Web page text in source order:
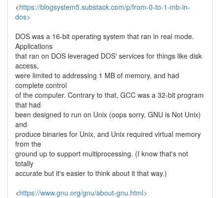
<https://blogsystem5.substack.com/p/from-0-to-1-mb-in-
dos>
DOS was a 16-bit operating system that ran in real mode.
Applications
that ran on DOS leveraged DOS' services for things like disk
access,
were limited to addressing 1 MB of memory, and had
complete control
of the computer. Contrary to that, GCC was a 32-bit program
that had
been designed to run on Unix (oops sorry, GNU is Not Unix)
and
produce binaries for Unix, and Unix required virtual memory
from the
ground up to support multiprocessing. (I know that's not
totally
accurate but it's easier to think about it that way.)
<https://www.gnu.org/gnu/about-gnu.html>